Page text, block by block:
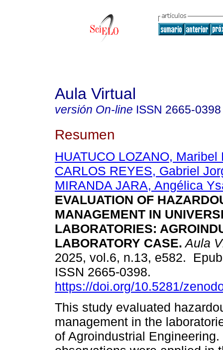
Aula Virtual
versión On-line ISSN 2665-0398
Resumen
HUATUCO LOZANO, Maribel
CARLOS REYES, Gabriel
MIRANDA JARA, Angélica
EVALUATION OF
MANAGEMENT IN
LABORATORIES:
LABORATORY CASE. Aula
2025, vol.6, n.13, e582.
ISSN 2665-0398.
https://doi.org/10.5281/
This study evaluated
management in the
of Agroindustrial